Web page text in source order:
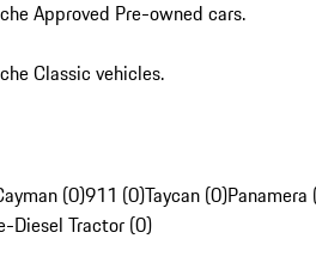
Approved Pre-owned cars.
Classic vehicles.
(0)911 (0)Taycan (0)Panamera
Diesel Tractor (0)